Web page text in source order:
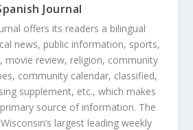
Journal
offers its readers a bilingual
news, public information, sports,
movie review, religion, community
community calendar, classified,
supplement, etc., which makes
source of information. The
largest leading weekly